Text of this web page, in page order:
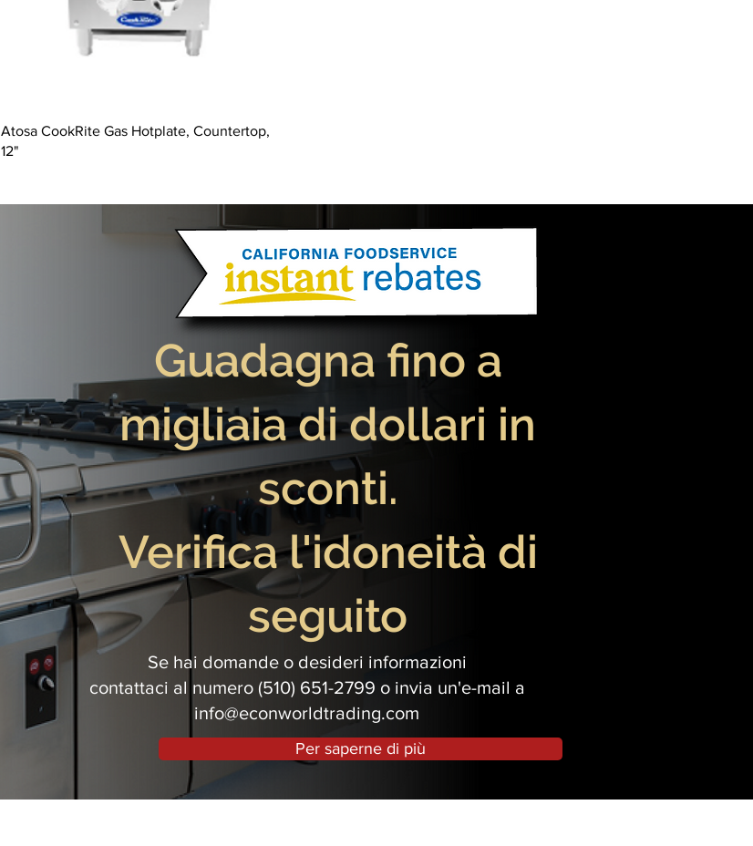
Atosa CookRite Gas Hotplate, Countertop,
12"
Guadagna fino a
migliaia di dollari in
sconti.
Verifica l'idoneità di
seguito
Se hai domande o desideri informazioni
contattaci al numero (510) 651-2799 o invia un'e-mail a
info@econworldtrading.com
Per saperne di più